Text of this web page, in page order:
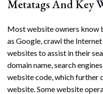
Metatags And Key
Most website owners know
as Google, crawl the
websites to assist in their
domain name, search
website code, which further
website. Some website